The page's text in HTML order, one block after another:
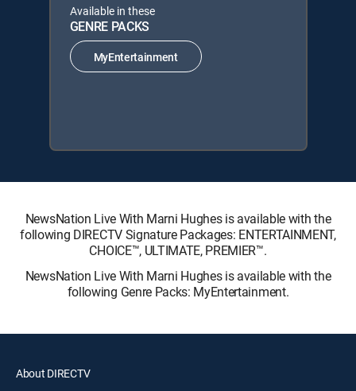
Available in these
GENRE PACKS
MyEntertainment
NewsNation Live With Marni Hughes is available with the
following DIRECTV Signature Packages: ENTERTAINMENT,
CHOICE™, ULTIMATE, PREMIER™.
NewsNation Live With Marni Hughes is available with the
following Genre Packs: MyEntertainment.
About DIRECTV